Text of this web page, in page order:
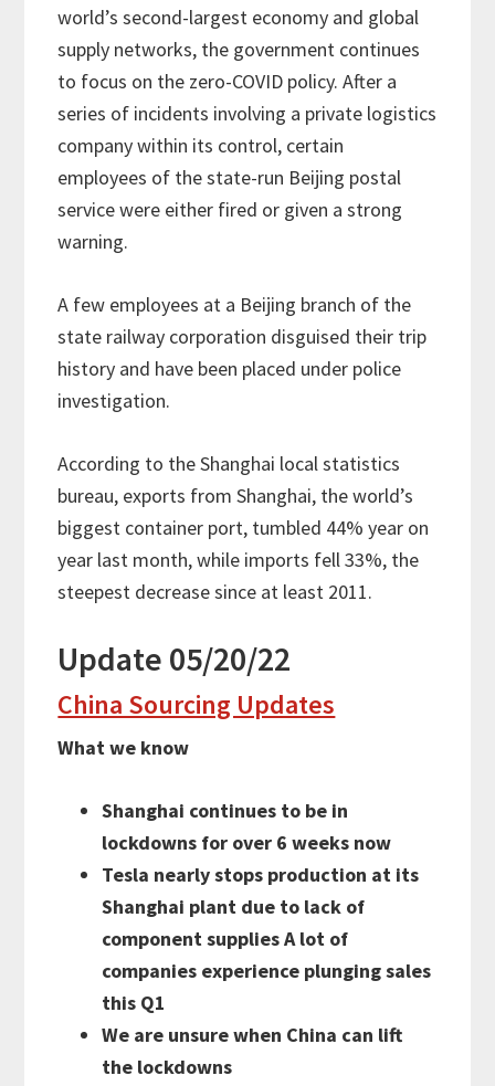
world’s second-largest economy and global
supply networks, the government continues
to focus on the zero-COVID policy. After a
series of incidents involving a private logistics
company within its control, certain
employees of the state-run Beijing postal
service were either fired or given a strong
warning.
A few employees at a Beijing branch of the
state railway corporation disguised their trip
history and have been placed under police
investigation.
According to the Shanghai local statistics
bureau, exports from Shanghai, the world’s
biggest container port, tumbled 44% year on
year last month, while imports fell 33%, the
steepest decrease since at least 2011.
Update 05/20/22
China Sourcing Updates
What we know
Shanghai continues to be in
lockdowns for over 6 weeks now
Tesla nearly stops production at its
Shanghai plant due to lack of
component supplies A lot of
companies experience plunging sales
this Q1
We are unsure when China can lift
the lockdowns